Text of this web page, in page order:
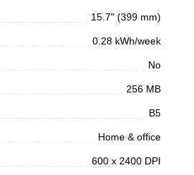
15.7" (399 mm)
0.28 kWh/week
No
256 MB
B5
Home & office
600 x 2400 DPI